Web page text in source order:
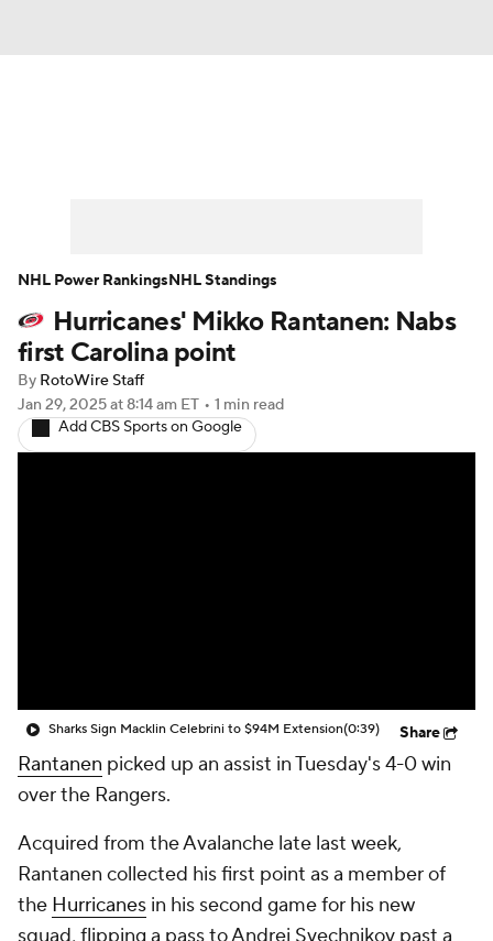
Player News Player Search
Injury Report
Hurricanes' Mikko Rantanen: Nabs
first Carolina point
By RotoWire Staff
Jan 29, 2025at 8:14 am ET • 1 min read
Add CBS Sports on Google
Sharks Sign Macklin Celebrini to $94M Extension(0:39) Share
Rantanen picked up an assist in Tuesday's 4-0 win
over the Rangers.
Acquired from the Avalanche late last week,
Rantanen collected his first point as a member of
the Hurricanes in his second game for his new
NHL Power RankingsNHL Standings